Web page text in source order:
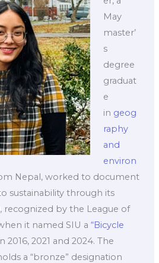
May
master’
s
degree
graduat
e
in geog
raphy
and
environ
Nepal, worked to document
sustainability through its
recognized by the League of
it named SIU a“Bicycle
2016, 2021 and 2024. The
a “bronze” designation